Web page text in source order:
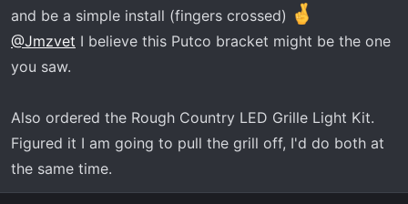
and be a simple install (fingers crossed)
@Jmzvet I believe this Putco bracket might be the one
you saw.
Also ordered the Rough Country LED Grille Light Kit.
Figured it I am going to pull the grill off, I'd do both at
the same time.